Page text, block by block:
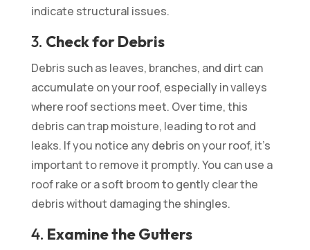
indicate structural issues.
3. Check for Debris
Debris such as leaves, branches, and dirt can
accumulate on your roof, especially in valleys
where roof sections meet. Over time, this
debris can trap moisture, leading to rot and
leaks. If you notice any debris on your roof, it’s
important to remove it promptly. You can use a
roof rake or a soft broom to gently clear the
debris without damaging the shingles.
4. Examine the Gutters